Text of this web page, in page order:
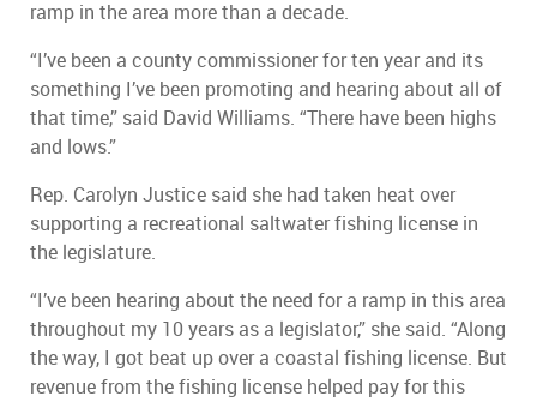
ramp in the area more than a decade.
“I’ve been a county commissioner for ten year and its
something I’ve been promoting and hearing about all of
that time,” said David Williams. “There have been highs
and lows.”
Rep. Carolyn Justice said she had taken heat over
supporting a recreational saltwater fishing license in
the legislature.
“I’ve been hearing about the need for a ramp in this area
throughout my 10 years as a legislator,” she said. “Along
the way, I got beat up over a coastal fishing license. But
revenue from the fishing license helped pay for this